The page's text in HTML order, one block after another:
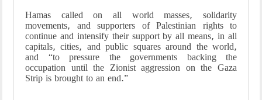
Hamas called on all world masses, solidarity
movements, and supporters of Palestinian rights to
continue and intensify their support by all means, in all
capitals, cities, and public squares around the world,
and “to pressure the governments backing the
occupation until the Zionist aggression on the Gaza
Strip is brought to an end.”